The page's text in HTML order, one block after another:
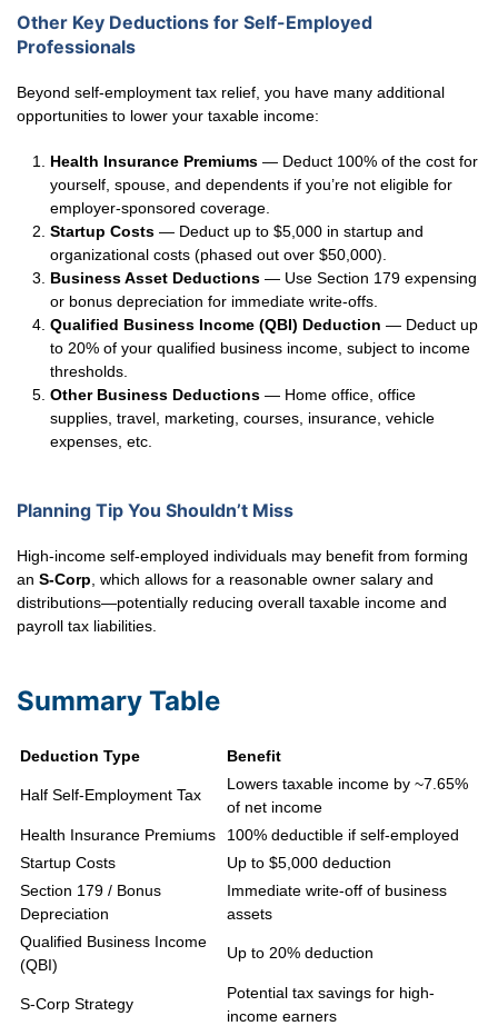
Other Key Deductions for Self-Employed
Professionals
Beyond self-employment tax relief, you have many additional
opportunities to lower your taxable income:
Health Insurance Premiums — Deduct 100% of the cost for
yourself, spouse, and dependents if you’re not eligible for
employer-sponsored coverage.
Startup Costs — Deduct up to $5,000 in startup and
organizational costs (phased out over $50,000).
Business Asset Deductions — Use Section 179 expensing
or bonus depreciation for immediate write-offs.
Qualified Business Income (QBI) Deduction — Deduct up
to 20% of your qualified business income, subject to income
thresholds.
Other Business Deductions — Home office, office
supplies, travel, marketing, courses, insurance, vehicle
expenses, etc.
Planning Tip You Shouldn’t Miss
High-income self-employed individuals may benefit from forming
an S-Corp , which allows for a reasonable owner salary and
distributions—potentially reducing overall taxable income and
payroll tax liabilities.
Summary Table
Deduction Type Benefit
Half Self-Employment Tax
Lowers taxable income by ~7.65%
of net income
Health Insurance Premiums
100% deductible if self-employed
Startup Costs
Up to $5,000 deduction
Section 179 / Bonus
Depreciation
Immediate write-off of business
assets
Qualified Business Income
(QBI)
Up to 20% deduction
S-Corp Strategy
Potential tax savings for high-
income earners